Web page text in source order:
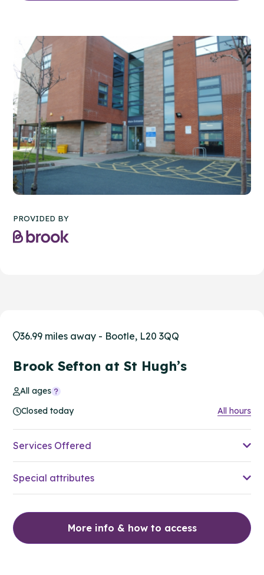
PROVIDED BY
36.99 miles away - Bootle, L20 3QQ
Brook Sefton at St Hugh’s
All ages
Closed today
All hours
Services Offered
Special attributes
More info & how to access